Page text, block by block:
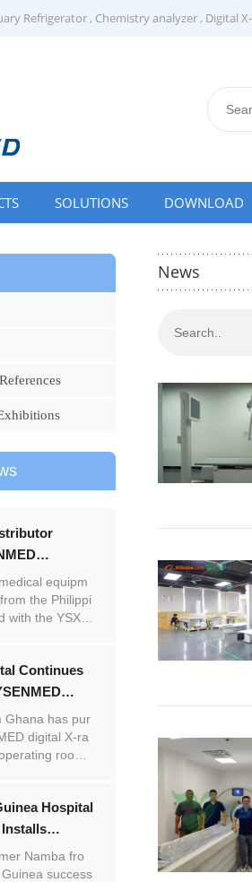
Refrigerator, Chemistry analyzer, Digital
SOLUTIONS DOWNLOAD
PE X-
Repeat
equipm
the Philippi
with the YSX3
Continues
Quality and
Ghana has pur
digital X-ra
room,
quality and pr
he plans to
Hospital
X-ray &
with
Namba fro
success
News